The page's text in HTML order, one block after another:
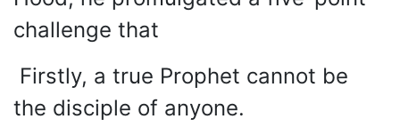
challenge that
Firstly, a true Prophet cannot be
the disciple of anyone.